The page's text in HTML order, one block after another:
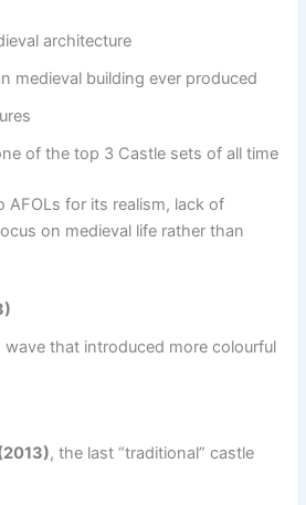
architecture
medieval building ever produced
of the top 3 Castle sets of all time
AFOLs for its realism, lack of
on medieval life rather than
that introduced more colourful
, the last “traditional” castle